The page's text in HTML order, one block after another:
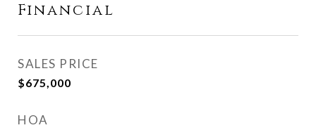
Financial
SALES PRICE
$675,000
HOA